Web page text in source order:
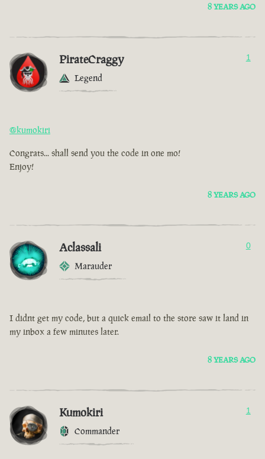
8 YEARS AGO
PirateCraggy
Legend
1
@kumokiri
Congrats... shall send you the code in one mo!
Enjoy!
8 YEARS AGO
Aclassali
Marauder
0
I didnt get my code, but a quick email to the store saw it land in
my inbox a few minutes later.
8 YEARS AGO
Kumokiri
Commander
1